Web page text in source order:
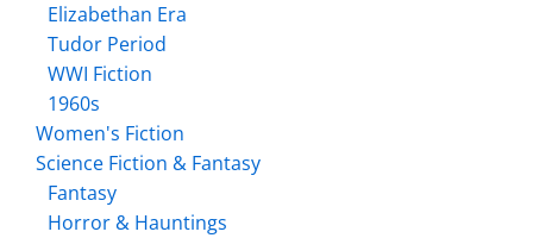
Elizabethan Era
Tudor Period
WWI Fiction
1960s
Women's Fiction
Science Fiction & Fantasy
Fantasy
Horror & Hauntings